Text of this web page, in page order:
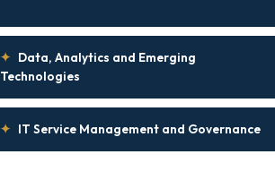
✦ Data, Analytics and Emerging
Technologies
✦ IT Service Management and Governance